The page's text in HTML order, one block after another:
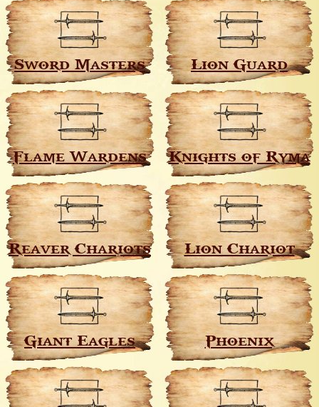
Sword Masters Lion Guard
Flame Wardens Knights of Ryma
Reaver Chariots Lion Chariot
Giant Eagles Phoenix